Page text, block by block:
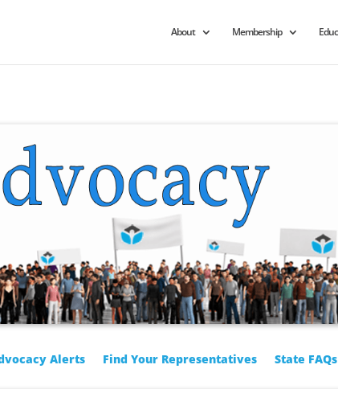
About Membership
Alerts Find Your Representatives State FAQs